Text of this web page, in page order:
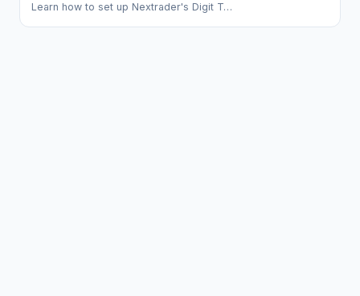
Learn how to set up Nextrader's Digit T…